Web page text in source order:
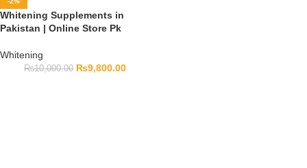
Whitening Supplements in
Pakistan | Online Store Pk
Whitening
₨10,000.00 ₨9,800.00